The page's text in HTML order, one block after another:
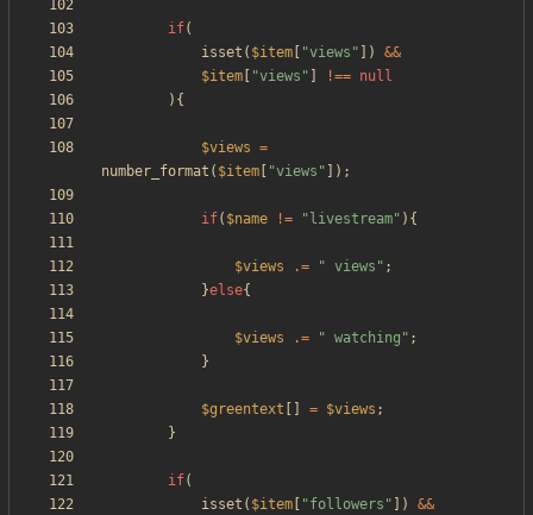
if(
isset ( $item "views " ])
&&
$item
"views " !== null
){
$views =
number_format ( $item "views " ]);
if( $name != " livestream" ){
$views .= " views " ;
}else{
$views .= " watching " ;
}
$greentext = $views ;
}
if(
isset ( $item "followers " ])
&&